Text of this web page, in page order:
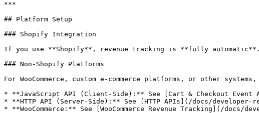
***
## Platform Setup
### Shopify Integration
If you use **Shopify**, revenue tracking is **fully automatic**.
### Non-Shopify Platforms
For WooCommerce, custom e-commerce platforms, or other
* **JavaScript API (Client-Side):** See [Cart & Checkout Event
* **HTTP API (Server-Side):** See [HTTP APIs](/docs/
* **WooCommerce:** See [WooCommerce Revenue Tracking](/